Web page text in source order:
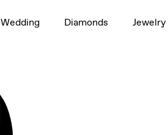
Wedding Diamonds Jewelry